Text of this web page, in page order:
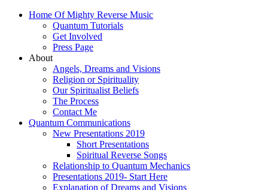
Home Of Mighty Reverse Music
Quantum Tutorials
Get Involved
Press Page
About
Angels, Dreams and Visions
Religion or Spirituality
Our Spiritualist Beliefs
The Process
Contact Me
Quantum Communications
New Presentations 2019
Short Presentations
Spiritual Reverse Songs
Relationship to Quantum Mechanics
Presentations 2019- Start Here
Explanation of Dreams and Visions